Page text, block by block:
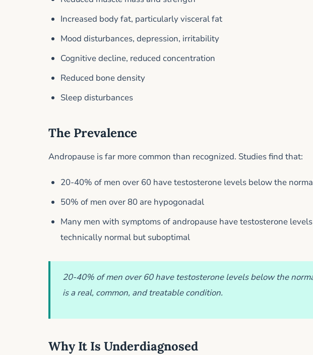
Increased body fat, particularly visceral fat
Mood disturbances, depression, irritability
Cognitive decline, reduced concentration
Reduced bone density
Sleep disturbances
The Prevalence
Andropause is far more common than recognized. Studies find that:
20-40% of men over 60 have testosterone levels below the
50% of men over 80 are hypogonadal
Many men with symptoms of andropause have testosterone
technically normal but suboptimal
20-40% of men over 60 have testosterone levels below the
is a real, common, and treatable condition.
Why It Is Underdiagnosed